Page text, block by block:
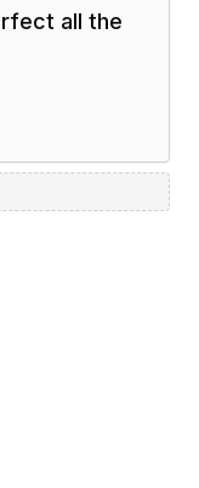
all the